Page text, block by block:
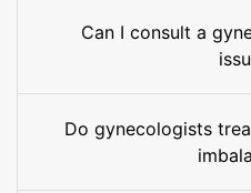
Can I consult a
Do gynecologists